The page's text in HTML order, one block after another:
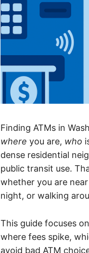
Finding ATMs in
where you are, who
dense residential
public transit use.
whether you are
night, or walking
This guide focuses
where fees spike,
avoid bad ATM